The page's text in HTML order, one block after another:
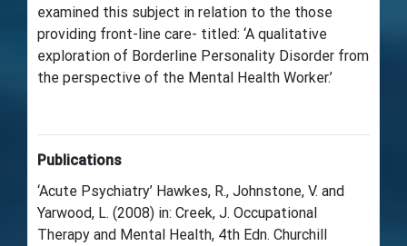
examined this subject in relation to the those
providing front-line care- titled: ‘A qualitative
exploration of Borderline Personality Disorder from
the perspective of the Mental Health Worker.’
Publications
‘Acute Psychiatry’ Hawkes, R., Johnstone, V. and
Yarwood, L. (2008) in: Creek, J. Occupational
Therapy and Mental Health, 4th Edn. Churchill